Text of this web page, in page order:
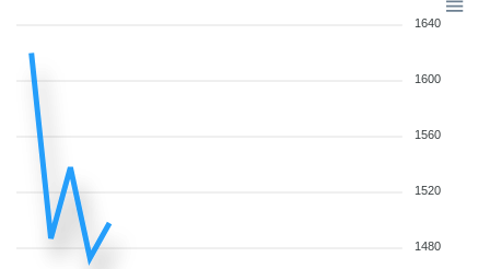
1640
1600
1560
1520
1480